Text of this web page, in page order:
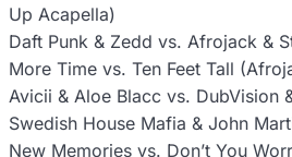
Up Acapella)
Daft Punk & Zedd vs. Afrojack &
More Time vs. Ten Feet Tall
Avicii & Aloe Blacc vs. DubVision
Swedish House Mafia & John
New Memories vs. Don’t You